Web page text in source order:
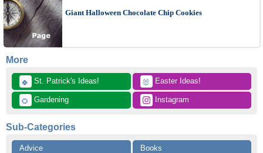
Giant Halloween Chocolate Chip Cookies
More
🍀 St. Patrick's Ideas! 🐰 Easter Ideas!
🌻 Gardening Instagram
Sub-Categories
Advice
Books